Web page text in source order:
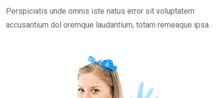
Perspiciatis unde omnis iste natus error sit voluptatem
accusantium dol oremque laudantium, totam remeaque ipsa.